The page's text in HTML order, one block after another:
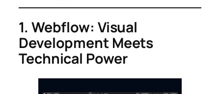
1. Webflow: Visual
Development Meets
Technical Power